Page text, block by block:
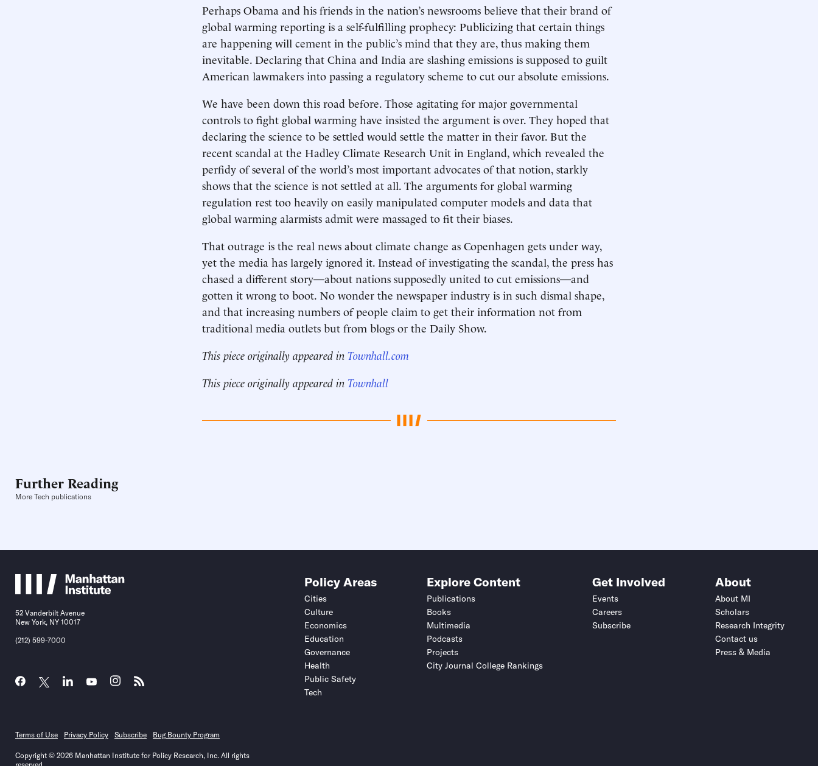
Perhaps Obama and his friends in the nation’s newsrooms believe that their brand of
global warming reporting is a self-fulfilling prophecy: Publicizing that certain things
are happening will cement in the public’s mind that they are, thus making them
inevitable. Declaring that China and India are slashing emissions is supposed to guilt
American lawmakers into passing a regulatory scheme to cut our absolute emissions.
We have been down this road before. Those agitating for major governmental
controls to fight global warming have insisted the argument is over. They hoped that
declaring the science to be settled would settle the matter in their favor. But the
recent scandal at the Hadley Climate Research Unit in England, which revealed the
perfidy of several of the world’s most important advocates of that notion, starkly
shows that the science is not settled at all. The arguments for global warming
regulation rest too heavily on easily manipulated computer models and data that
global warming alarmists admit were massaged to fit their biases.
That outrage is the real news about climate change as Copenhagen gets under way,
yet the media has largely ignored it. Instead of investigating the scandal, the press has
chased a different story—about nations supposedly united to cut emissions—and
gotten it wrong to boot. No wonder the newspaper industry is in such dismal shape,
and that increasing numbers of people claim to get their information not from
traditional media outlets but from blogs or the Daily Show.
This piece originally appeared in Townhall.com
This piece originally appeared in Townhall
Further Reading
More Tech publications
52 Vanderbilt Avenue
New York, NY 10017
(212) 599-7000
Policy Areas
Cities
Culture
Economics
Education
Governance
Health
Public Safety
Tech
Explore Content
Publications
Books
Multimedia
Podcasts
Projects
City Journal College Rankings
Get Involved
Events
Careers
Subscribe
About
About MI
Scholars
Research Integrity
Contact us
Press & Media
Terms of Use Privacy Policy Subscribe Bug Bounty Program
Copyright © 2026 Manhattan Institute for Policy Research, Inc. All rights